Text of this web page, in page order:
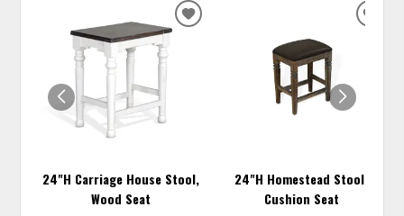
24"H Carriage House Stool,
Wood Seat
ADD
24"H Homestead Stool,
Cushion Seat